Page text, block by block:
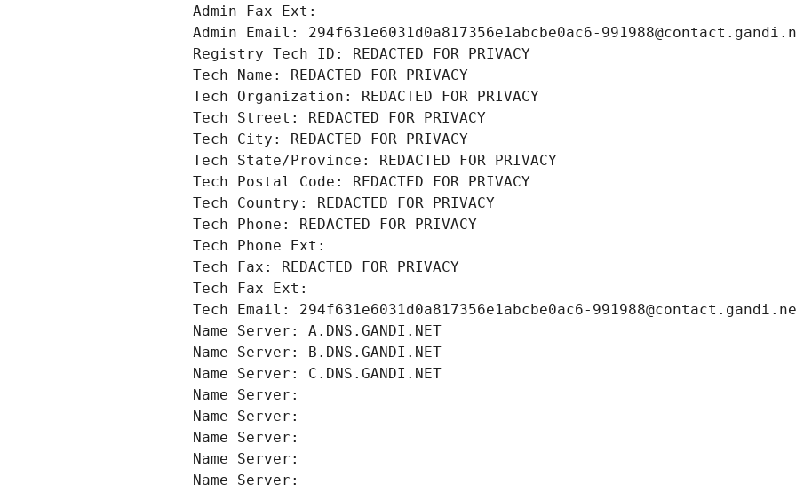
Admin Fax Ext:
Admin Email: 294f631e6031d0a817356e1abcbe0ac6-
Registry Tech ID: REDACTED FOR PRIVACY
Tech Name: REDACTED FOR PRIVACY
Tech Organization: REDACTED FOR PRIVACY
Tech Street: REDACTED FOR PRIVACY
Tech City: REDACTED FOR PRIVACY
Tech State/Province: REDACTED FOR PRIVACY
Tech Postal Code: REDACTED FOR PRIVACY
Tech Country: REDACTED FOR PRIVACY
Tech Phone: REDACTED FOR PRIVACY
Tech Phone Ext:
Tech Fax: REDACTED FOR PRIVACY
Tech Fax Ext:
Tech Email: 294f631e6031d0a817356e1abcbe0ac6-
Name Server: A.DNS.GANDI.NET
Name Server: B.DNS.GANDI.NET
Name Server: C.DNS.GANDI.NET
Name Server:
Name Server:
Name Server:
Name Server:
Name Server: